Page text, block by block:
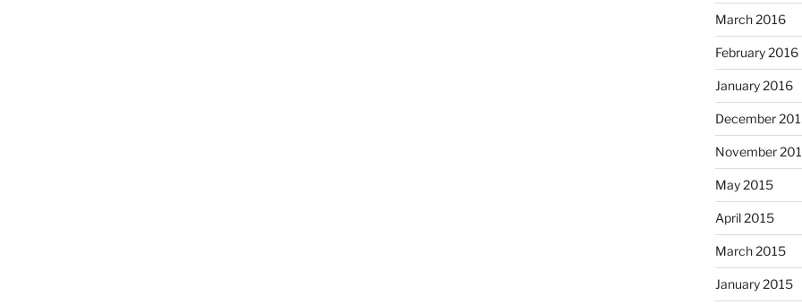
March 2016
February 2016
January 2016
December
November
May 2015
April 2015
March 2015
January 2015